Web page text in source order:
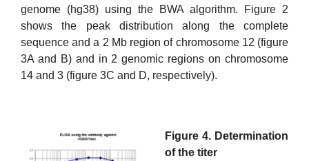
genome (hg38) using the BWA algorithm. Figure 2
shows the peak distribution along the complete
sequence and a 2 Mb region of chromosome 12 (figure
3A and B) and in 2 genomic regions on chromosome
14 and 3 (figure 3C and D, respectively).
Figure 4. Determination
of the titer